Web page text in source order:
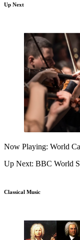
Up Next
Now Playing: World
Up Next: BBC World
Classical Music